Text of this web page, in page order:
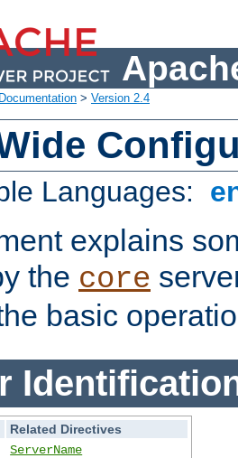
Documentation > Version 2.4
Languages:
explains
the core
basic
Related Directives
ServerName